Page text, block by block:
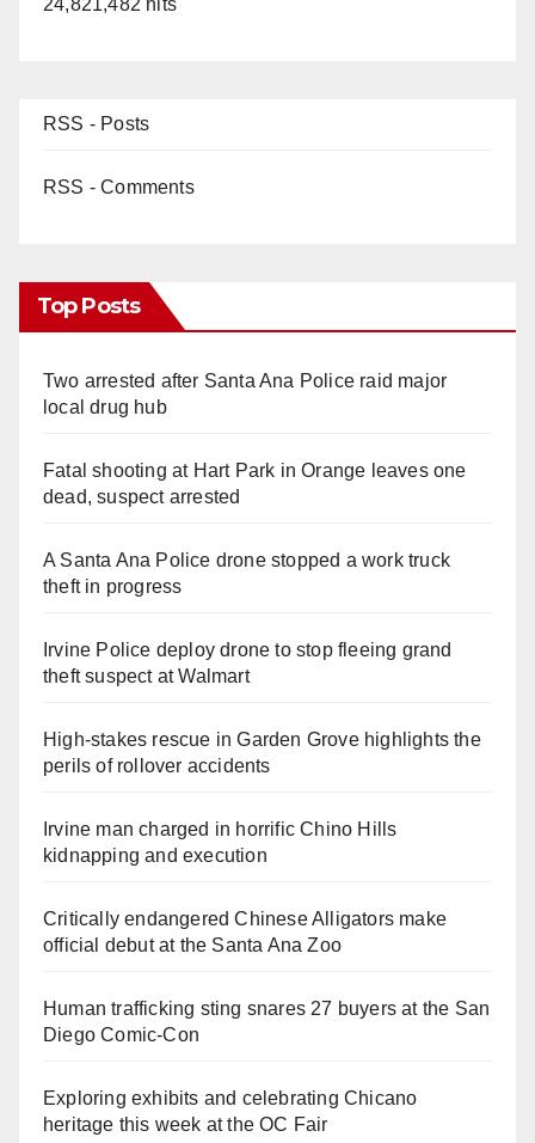
RSS - Posts
RSS - Comments
Top Posts
Two arrested after Santa Ana Police raid major
local drug hub
Fatal shooting at Hart Park in Orange leaves one
dead, suspect arrested
A Santa Ana Police drone stopped a work truck
theft in progress
Irvine Police deploy drone to stop fleeing grand
theft suspect at Walmart
High-stakes rescue in Garden Grove highlights the
perils of rollover accidents
Irvine man charged in horrific Chino Hills
kidnapping and execution
Critically endangered Chinese Alligators make
official debut at the Santa Ana Zoo
Human trafficking sting snares 27 buyers at the San
Diego Comic-Con
Exploring exhibits and celebrating Chicano
heritage this week at the OC Fair